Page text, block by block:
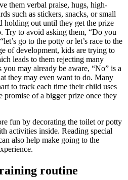
them verbal praise, hugs, high-
such as stickers, snacks, or small
holding out until they get the prize
Try to avoid asking them, “Do you
go to the potty or let’s race to the
of development, kids are trying to
leads to them rejecting many
you may already be aware, “No” is a
they may even want to do. Many
to track each time their child uses
promise of a bigger prize once they
fun by decorating the toilet or potty
activities inside. Reading special
also help make going to the
routine